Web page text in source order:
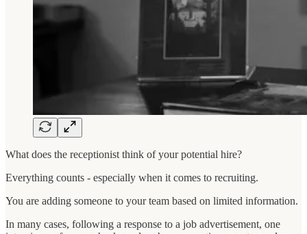
What does the receptionist think of your potential hire?
Everything counts - especially when it comes to recruiting.
You are adding someone to your team based on limited information.
In many cases, following a response to a job advertisement, one